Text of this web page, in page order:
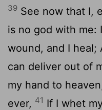
39 See now that I,
is no god with me:
wound, and I heal;
can deliver out of
my hand to
ever, 41 If I whet